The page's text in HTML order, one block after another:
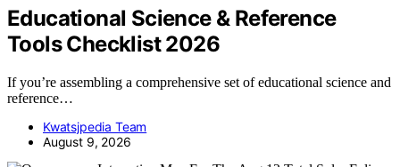
Educational Science & Reference
Tools Checklist 2026
If you’re assembling a comprehensive set of educational science and
reference…
Kwatsjpedia Team
August 9, 2026